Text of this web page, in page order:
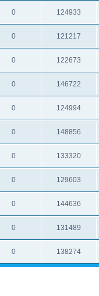
0 124933
0 121217
0 122673
0 146722
0 124994
0 148856
0 133320
0 129603
0 144636
0 131489
0 138274